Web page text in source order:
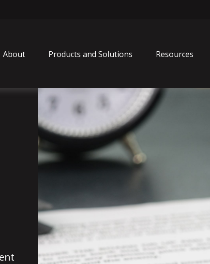
About Products and Solutions Resources